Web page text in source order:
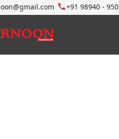
+91 98940 -